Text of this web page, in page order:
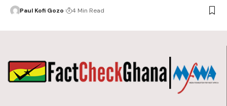
Paul Kofi Gozo 4 Min Read